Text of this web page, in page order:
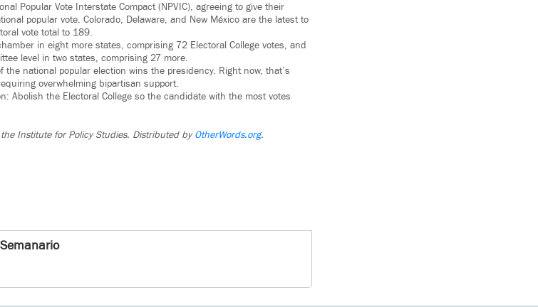
Popular Vote Interstate Compact (NPVIC), agreeing to give their
popular vote. Colorado, Delaware, and New México are the latest to
vote total to 189.
in eight more states, comprising 72 Electoral College votes, and
level in two states, comprising 27 more.
national popular election wins the presidency. Right now, that’s
overwhelming bipartisan support.
Abolish the Electoral College so the candidate with the most votes
Institute for Policy Studies. Distributed byOtherWords.org.